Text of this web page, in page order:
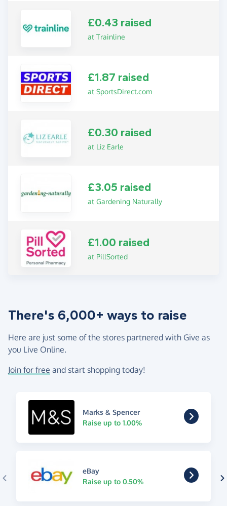
£0.43 raised
at Trainline
£1.87 raised
at SportsDirect.com
£0.30 raised
at Liz Earle
£3.05 raised
at Gardening Naturally
£1.00 raised
at PillSorted
There's 6,000+ ways to raise
Here are just some of the stores partnered with Give as
you Live Online.
Join for free and start shopping today!
Marks & Spencer
Raise up to 1.00%
eBay
Raise up to 0.50%